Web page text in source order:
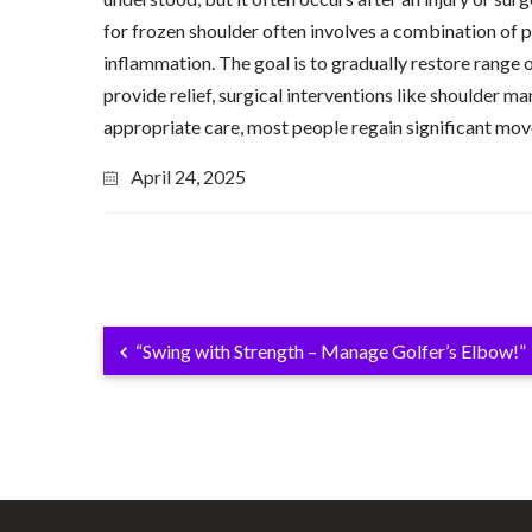
for frozen shoulder often involves a combination of
inflammation. The goal is to gradually restore range
provide relief, surgical interventions like shoulder
appropriate care, most people regain significant
April 24, 2025
“Swing with Strength – Manage Golfer’s Elbow!”